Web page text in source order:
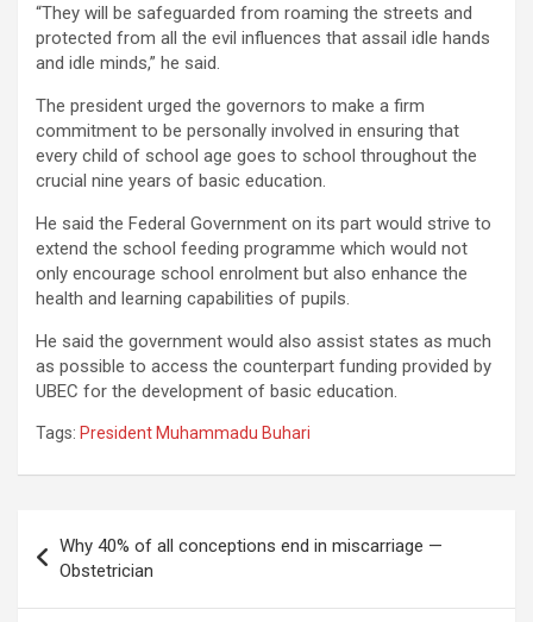
“They will be safeguarded from roaming the streets and
protected from all the evil influences that assail idle hands
and idle minds,” he said.
The president urged the governors to make a firm
commitment to be personally involved in ensuring that
every child of school age goes to school throughout the
crucial nine years of basic education.
He said the Federal Government on its part would strive to
extend the school feeding programme which would not
only encourage school enrolment but also enhance the
health and learning capabilities of pupils.
He said the government would also assist states as much
as possible to access the counterpart funding provided by
UBEC for the development of basic education.
Tags: President Muhammadu Buhari
navigation
Why 40% of all conceptions end in miscarriage —
Obstetrician